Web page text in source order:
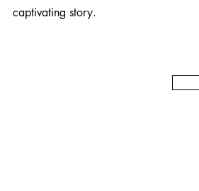
captivating story.